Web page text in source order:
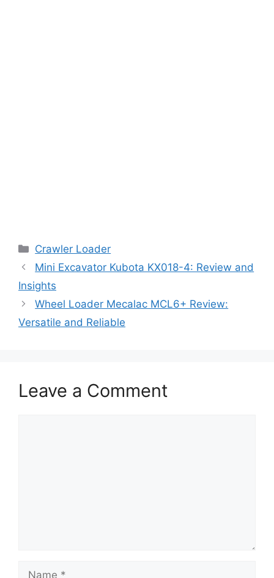
Categories
Crawler Loader
Mini Excavator Kubota KX018-4: Review and
Insights
Wheel Loader Mecalac MCL6+ Review:
Versatile and Reliable
Leave a Comment
Name